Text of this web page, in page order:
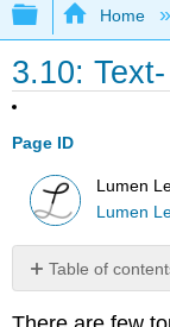
Expand/
Home
3.10:
Page ID
Lumen
Lumen
Table of